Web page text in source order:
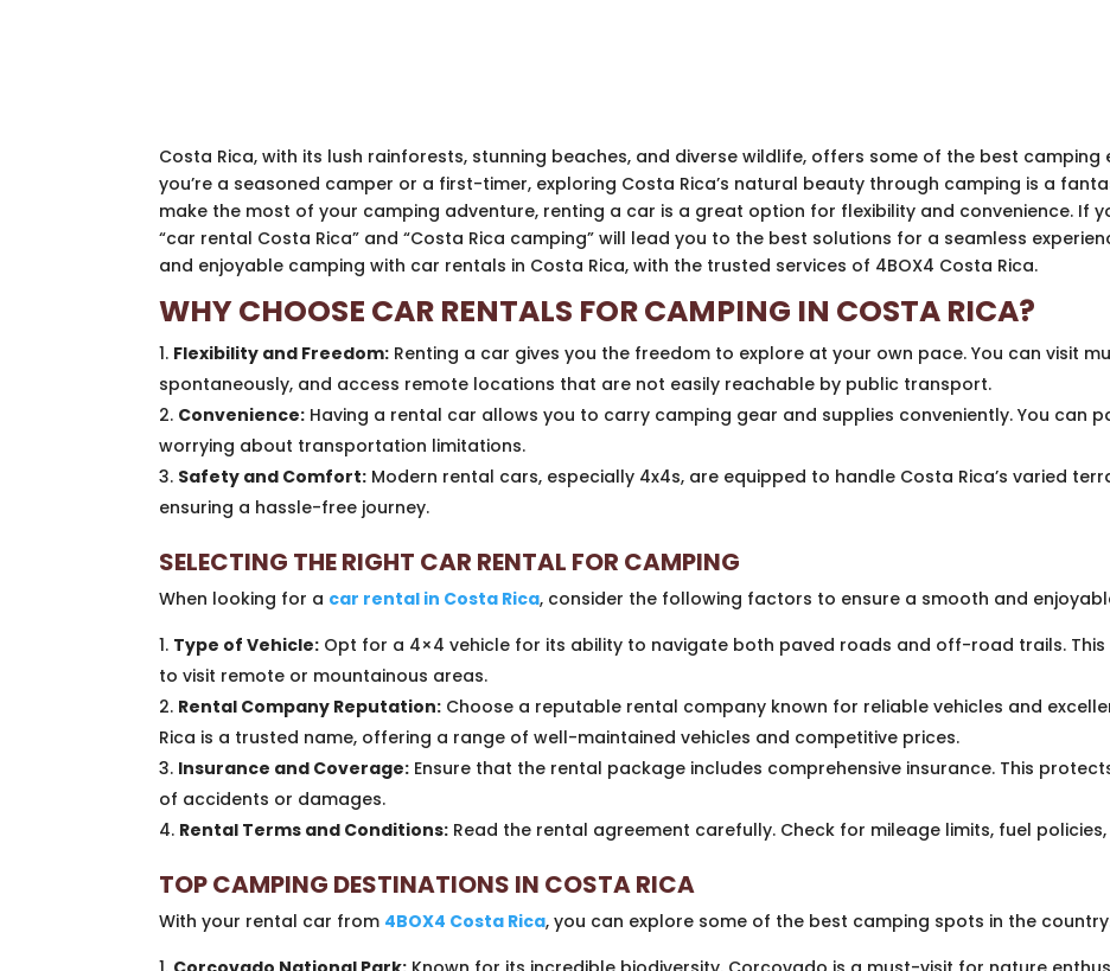
Costa Rica, with its lush rainforests, stunning beaches, and diverse wildlife, offers some of the best camping
you’re a seasoned camper or a first-timer, exploring Costa Rica’s natural beauty through camping is a
make the most of your camping adventure, renting a car is a great option for flexibility and convenience. If
“car rental Costa Rica” and “Costa Rica camping” will lead you to the best solutions for a seamless
and enjoyable camping with car rentals in Costa Rica, with the trusted services of 4BOX4 Costa Rica.
WHY CHOOSE CAR RENTALS FOR CAMPING IN COSTA RICA?
Flexibility and Freedom: Renting a car gives you the freedom to explore at your own pace. You can visit
spontaneously, and access remote locations that are not easily reachable by public transport.
Convenience: Having a rental car allows you to carry camping gear and supplies conveniently. You can
worrying about transportation limitations.
Safety and Comfort: Modern rental cars, especially 4x4s, are equipped to handle Costa Rica’s varied
ensuring a hassle-free journey.
SELECTING THE RIGHT CAR RENTAL FOR CAMPING
When looking for a car rental in Costa Rica, consider the following factors to ensure a smooth and
Type of Vehicle: Opt for a 4×4 vehicle for its ability to navigate both paved roads and off-road trails.
to visit remote or mountainous areas.
Rental Company Reputation: Choose a reputable rental company known for reliable vehicles and
Rica is a trusted name, offering a range of well-maintained vehicles and competitive prices.
Insurance and Coverage: Ensure that the rental package includes comprehensive insurance. This
of accidents or damages.
Rental Terms and Conditions: Read the rental agreement carefully. Check for mileage limits, fuel
TOP CAMPING DESTINATIONS IN COSTA RICA
With your rental car from 4BOX4 Costa Rica, you can explore some of the best camping spots in the